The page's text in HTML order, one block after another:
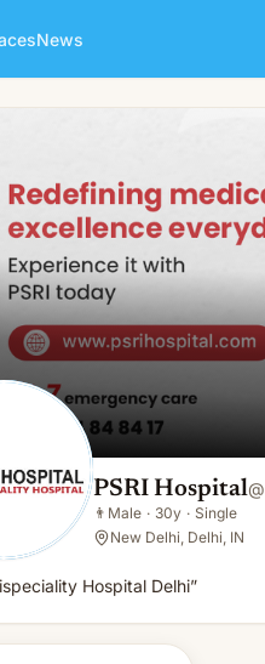
News
PSRI Hospital@
👨 Male · 30y · Single
New Delhi, Delhi, IN
Hospital Delhi”